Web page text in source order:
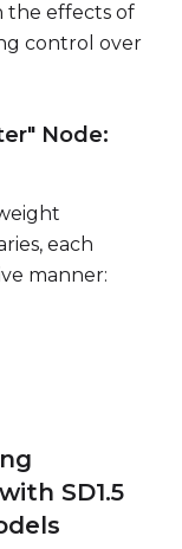
the effects of
control over
Node:
each
manner:
SD1.5